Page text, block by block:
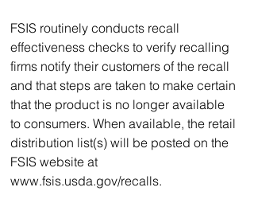
FSIS routinely conducts recall
effectiveness checks to verify recalling
firms notify their customers of the recall
and that steps are taken to make certain
that the product is no longer available
to consumers. When available, the retail
distribution list(s) will be posted on the
FSIS website at
www.fsis.usda.gov/recalls.